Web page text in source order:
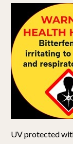
UV protected